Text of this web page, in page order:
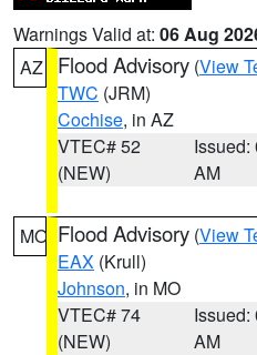
Warnings Valid at: 06 Aug
AZ
Flood Advisory (View
TWC (JRM)
Cochise, in AZ
VTEC# 52
(NEW)
Issued:
AM
MO Flood Advisory (View
EAX (Krull)
Johnson, in MO
VTEC# 74
(NEW)
Issued:
AM